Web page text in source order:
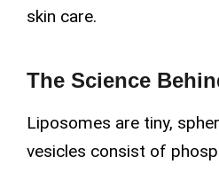
skin care.
The Science
Liposomes are tiny,
vesicles consist of